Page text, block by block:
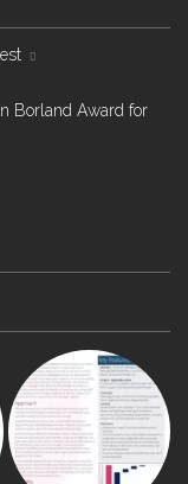
Borland Award for